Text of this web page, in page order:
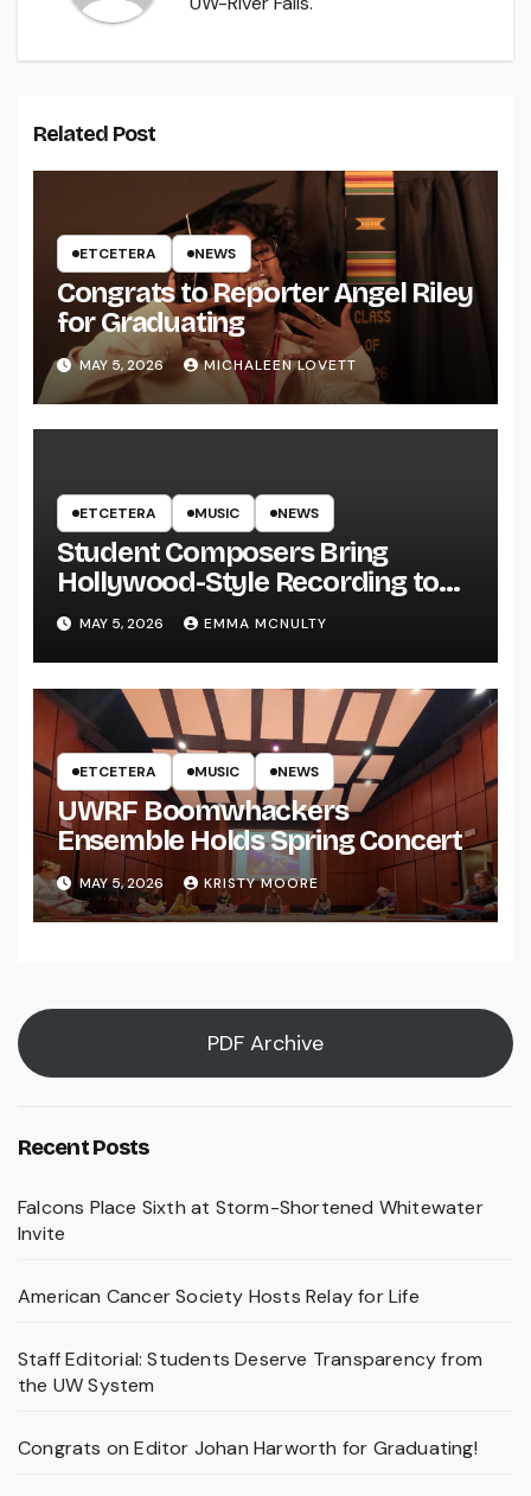
Related Post
ETCETERA NEWS
Congrats to Reporter Angel Riley
for Graduating
MAY 5, 2026 MICHALEEN LOVETT
ETCETERA MUSIC NEWS
Student Composers Bring
Hollywood-Style Recording to
UWRF
MAY 5, 2026 EMMA MCNULTY
ETCETERA MUSIC NEWS
UWRF Boomwhackers
Ensemble Holds Spring Concert
MAY 5, 2026 KRISTY MOORE
PDF Archive
Recent Posts
Falcons Place Sixth at Storm-Shortened Whitewater
Invite
American Cancer Society Hosts Relay for Life
Staff Editorial: Students Deserve Transparency from
the UW System
Congrats on Editor Johan Harworth for Graduating!